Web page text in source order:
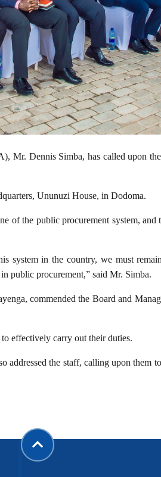
Mr. Dennis Simba, has called upon
Ununuzi House, in Dodoma.
of the public procurement system,
system in the country, we must
public procurement,” said Mr. Simba.
commended the Board and
effectively carry out their duties.
the staff, calling upon them